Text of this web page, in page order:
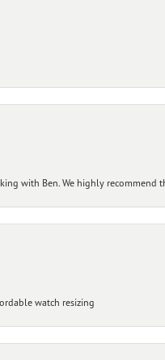
with Ben. We highly recommend
watch resizing